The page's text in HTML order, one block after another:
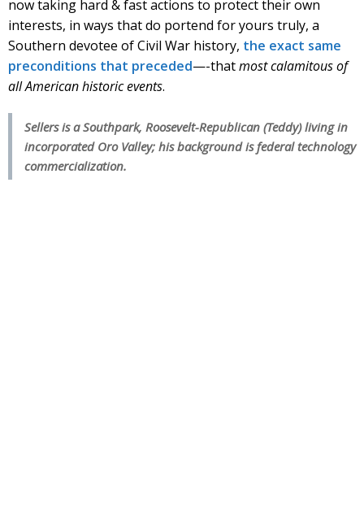
now taking hard & fast actions to protect their own
interests, in ways that do portend for yours truly, a
Southern devotee of Civil War history, the exact same
preconditions that preceded—-thatmost calamitous of
all American historic events.
Sellers is a Southpark, Roosevelt-Republican (Teddy) living in
incorporated Oro Valley; his background is federal technology
commercialization.